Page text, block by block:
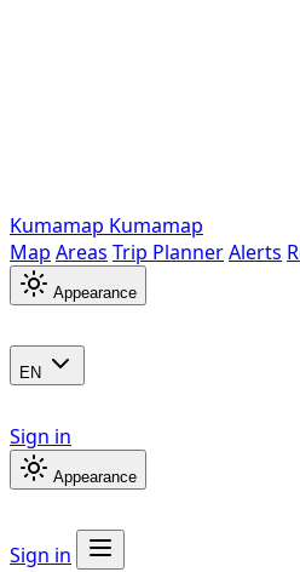
Kumamap Kumamap
Map Areas Trip PlannerAlerts
Appearance
EN
Sign in
Appearance
Sign in